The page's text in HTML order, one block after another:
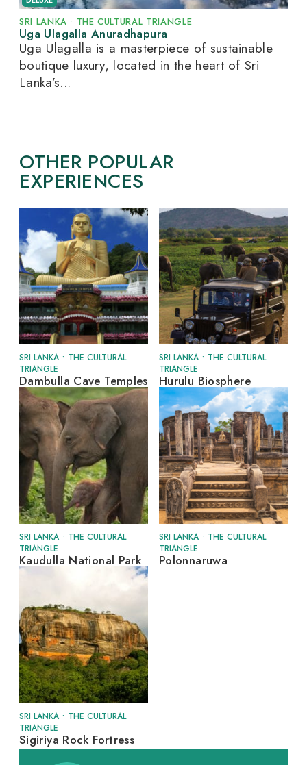
SRI LANKA • THE CULTURAL TRIANGLE
Uga Ulagalla Anuradhapura
Uga Ulagalla is a masterpiece of sustainable
boutique luxury, located in the heart of Sri
Lanka’s...
OTHER POPULAR
EXPERIENCES
SRI LANKA • THE CULTURAL
TRIANGLE
Dambulla Cave Temples
SRI LANKA • THE CULTURAL
TRIANGLE
Hurulu Biosphere
SRI LANKA • THE CULTURAL
TRIANGLE
Kaudulla National Park
SRI LANKA • THE CULTURAL
TRIANGLE
Polonnaruwa
SRI LANKA • THE CULTURAL
TRIANGLE
Sigiriya Rock Fortress